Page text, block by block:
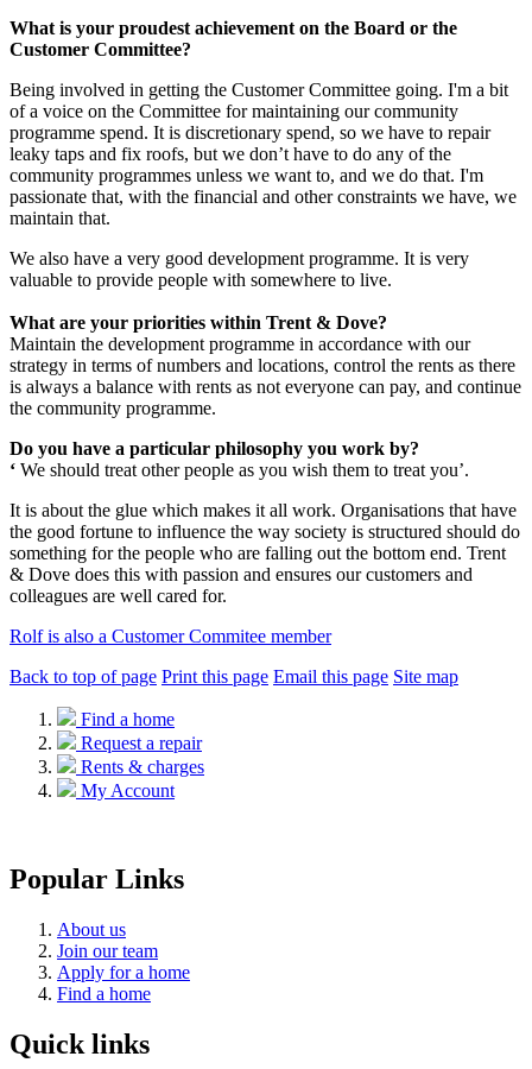
What is your proudest achievement on the Board or the
Customer Committee?
Being involved in getting the Customer Committee going. I'm a bit
of a voice on the Committee for maintaining our community
programme spend. It is discretionary spend, so we have to repair
leaky taps and fix roofs, but we don’t have to do any of the
community programmes unless we want to, and we do that. I'm
passionate that, with the financial and other constraints we have, we
maintain that.
We also have a very good development programme. It is very
valuable to provide people with somewhere to live.
What are your priorities within Trent & Dove?
Maintain the development programme in accordance with our
strategy in terms of numbers and locations, control the rents as there
is always a balance with rents as not everyone can pay, and continue
the community programme.
Do you have a particular philosophy you work by?
‘ We should treat other people as you wish them to treat you’.
It is about the glue which makes it all work. Organisations that have
the good fortune to influence the way society is structured should do
something for the people who are falling out the bottom end. Trent
& Dove does this with passion and ensures our customers and
colleagues are well cared for.
Rolf is also a Customer Commitee member
Back to top of page Print this page Email this page Site map
Find a home
Request a repair
Rents & charges
My Account
Popular Links
About us
Join our team
Apply for a home
Find a home
Quick links